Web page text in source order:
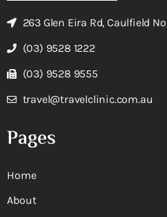
263 Glen Eira Rd, Caulfield
(03) 9528 1222
(03) 9528 9555
travel@travelclinic.com.au
Pages
Home
About